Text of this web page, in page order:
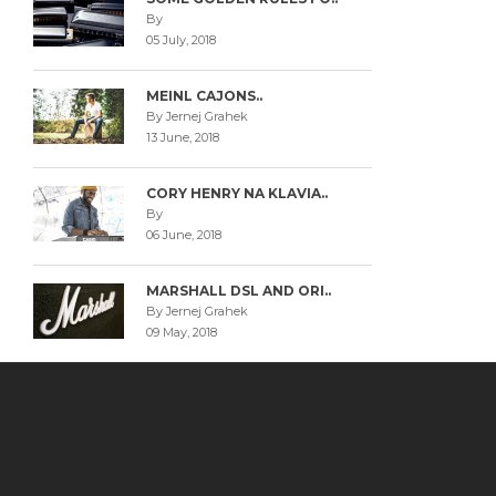
By
05 July, 2018
MEINL CAJONS..
By Jernej Grahek
13 June, 2018
CORY HENRY NA KLAVIA..
By
06 June, 2018
MARSHALL DSL AND ORI..
By Jernej Grahek
09 May, 2018